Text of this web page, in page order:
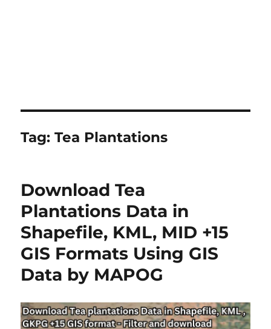
Tag:Tea Plantations
Download Tea
Plantations Data in
Shapefile, KML, MID +15
GIS Formats Using GIS
Data by MAPOG